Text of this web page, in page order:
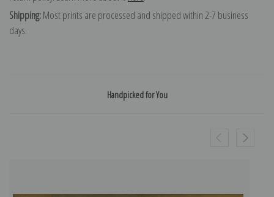
Shipping:Most prints are processed and shipped within 2-7 business
days.
Handpicked for You